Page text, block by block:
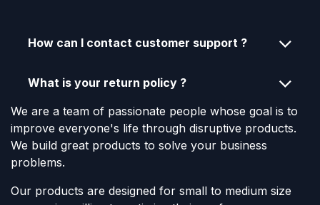
How can I contact customer support ?
What is your return policy ?
We are a team of passionate people whose goal is to
improve everyone's life through disruptive products.
We build great products to solve your business
problems.
Our products are designed for small to medium size